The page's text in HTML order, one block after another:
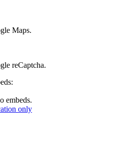
Maps.
reCaptcha.
embeds.
only